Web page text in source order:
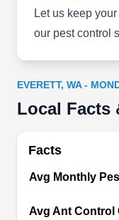
Backed by
implements
address
termites,
Show More...
Let us keep
our pest control
EVERETT, WA -
Local Facts
Facts
Avg Monthly
Avg Ant Control